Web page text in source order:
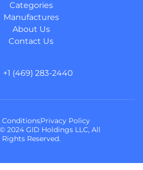
Categories
Manufactures
About Us
Contact Us
+1 (469) 283-2440
2024 GID Holdings LLC, All
Rights Reserved.
ConditionsPrivacy Policy